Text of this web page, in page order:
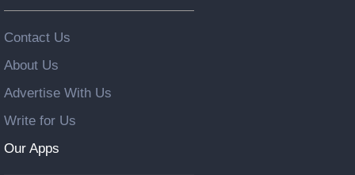
Contact Us
About Us
Advertise With Us
Write for Us
Our Apps